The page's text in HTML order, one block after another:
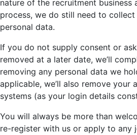
nature of the recruitment business
process, we do still need to
personal data.
If you do not supply consent or
removed at a later date, we’ll
removing any personal data we
applicable, we’ll also remove your
systems (as your login details
You will always be more than
re-register with us or apply to any